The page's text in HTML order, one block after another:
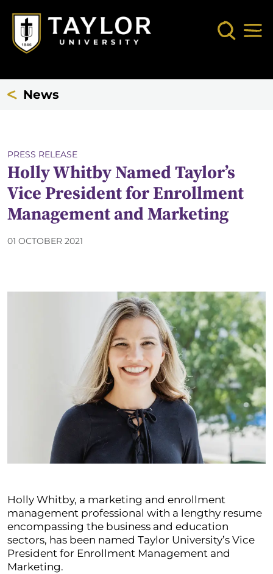
Search
News
PRESS RELEASE
Holly Whitby Named Taylor’s
Vice President for Enrollment
Management and Marketing
01 OCTOBER 2021
Holly Whitby, a marketing and enrollment
management professional with a lengthy resume
encompassing the business and education
sectors, has been named Taylor University’s Vice
President for Enrollment Management and
Marketing.